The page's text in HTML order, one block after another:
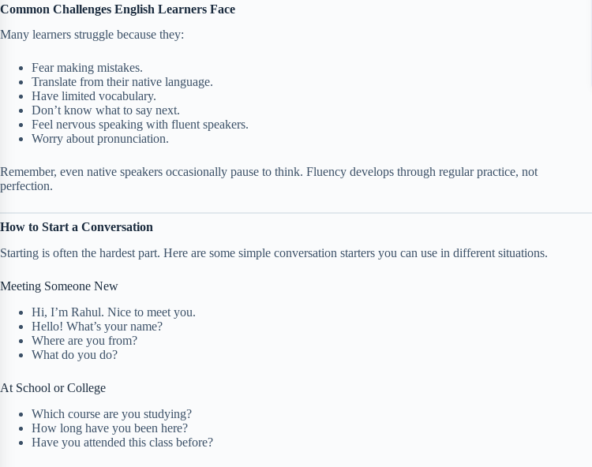
Common Challenges English Learners Face
Many learners struggle because they:
Fear making mistakes.
Translate from their native language.
Have limited vocabulary.
Don’t know what to say next.
Feel nervous speaking with fluent speakers.
Worry about pronunciation.
Remember, even native speakers occasionally pause to think. Fluency develops through regular practice, not
perfection.
How to Start a Conversation
Starting is often the hardest part. Here are some simple conversation starters you can use in different situations.
Meeting Someone New
Hi, I’m Rahul. Nice to meet you.
Hello! What’s your name?
Where are you from?
What do you do?
At School or College
Which course are you studying?
How long have you been here?
Have you attended this class before?